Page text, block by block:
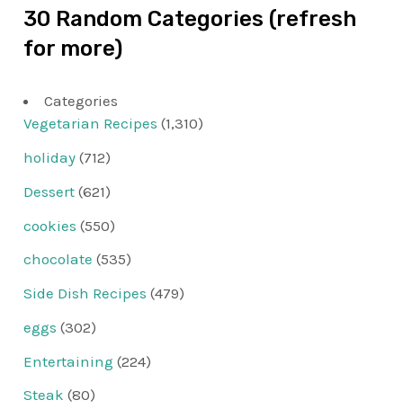
30 Random Categories (refresh
for more)
Categories
Vegetarian Recipes (1,310)
holiday (712)
Dessert (621)
cookies (550)
chocolate (535)
Side Dish Recipes (479)
eggs (302)
Entertaining (224)
Steak (80)